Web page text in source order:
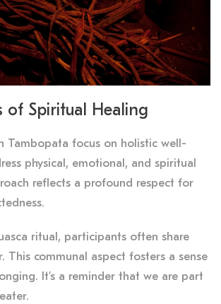
of Spiritual Healing
Tambopata focus on holistic well-
physical, emotional, and spiritual
reflects a profound respect for
ritual, participants often share
This communal aspect fosters a sense
It’s a reminder that we are part